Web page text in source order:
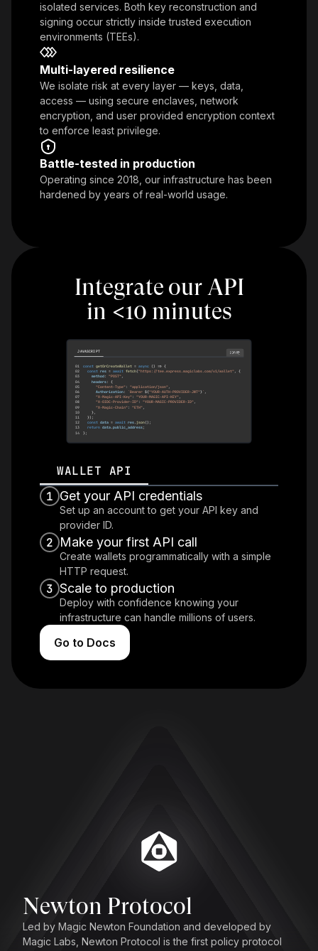
isolated services. Both key reconstruction and
signing occur strictly inside trusted execution
environments (TEEs).
Multi-layered resilience
We isolate risk at every layer — keys, data,
access — using secure enclaves, network
encryption, and user provided encryption context
to enforce least privilege.
Battle-tested in production
Operating since 2018, our infrastructure has been
hardened by years of real-world usage.
Integrate our API
in <10 minutes
WALLET API
1 Get your API credentials
Set up an account to get your API key and
provider ID.
2 Make your first API call
Create wallets programmatically with a simple
HTTP request.
3 Scale to production
Deploy with confidence knowing your
infrastructure can handle millions of users.
Go to Docs
JAVASCRIPT COPY
01 const getOrCreateWallet = async () => {
02
const res = await fetch("https://tee.express.magiclabs.com/v1/wallet", {
03
    method
: "POST",
04
    headers
: {
05 "Content-Type": "application/json",
06 Authorization: `Bearer ${"YOUR-AUTH-PROVIDER-JWT"}` ,
07
"X-Magic-API-Key": "YOUR-MAGIC-API-KEY",
08 "X-OIDC-Provider-ID": "YOUR-MAGIC-PROVIDER-ID",
09 "X-Magic-Chain": "ETH",
10 },
11 }) ;
12
const data = await res.json() ;
13 return data.public_address;
14 };
Newton Protocol
Led by Magic Newton Foundation and developed by
Magic Labs, Newton Protocol is the first policy protocol